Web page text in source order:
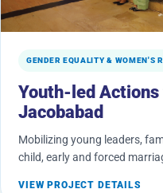
GENDER EQUALITY & WOMEN'S
Youth-led Actions
Jacobabad
Mobilizing young leaders,
child, early and forced
VIEW PROJECT DETAILS